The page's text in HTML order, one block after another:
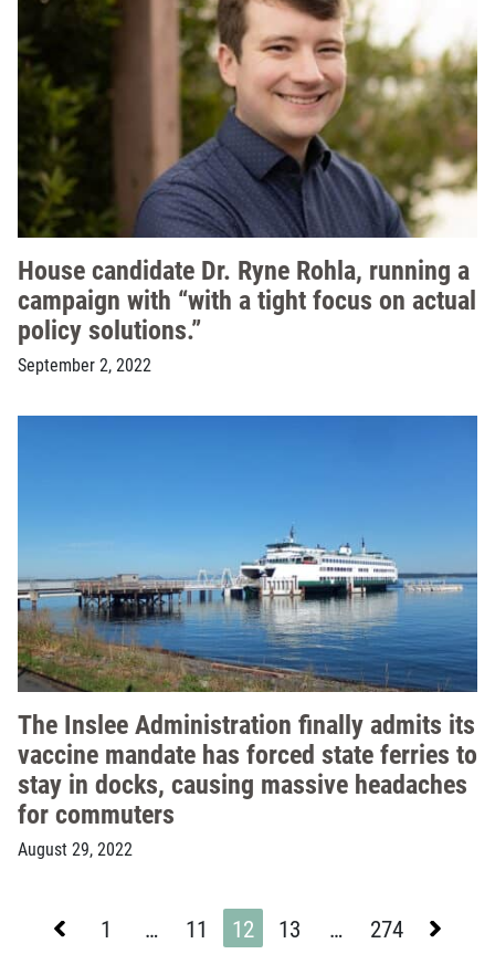
House candidate Dr. Ryne Rohla, running a
campaign with “with a tight focus on actual
policy solutions.”
September 2, 2022
The Inslee Administration finally admits its
vaccine mandate has forced state ferries to
stay in docks, causing massive headaches
for commuters
August 29, 2022
Previous
Page
1 … Page
11 Page
12 Page
13 … Page
274 Next